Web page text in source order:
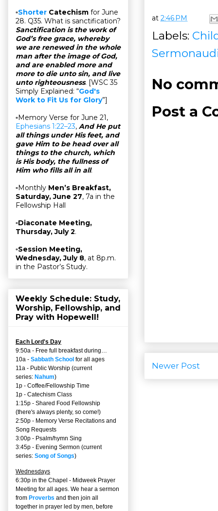
at 2:46 PM
Labels:
No
Post a
Newer Post
▫Shorter Catechism for June
28. Q35. What is sanctification?
Sanctification is the work of
God’s free grace, whereby
we are renewed in the whole
man after the image of God,
and are enabled more and
more to die unto sin, and live
unto righteousness. [WSC 35
Simply Explained: “God's
Work to Fit Us for Glory”]
▫Memory Verse for June 21,
Ephesians 1:22–23, And He put
all things under His feet, and
gave Him to be head over all
things to the church, which
is His body, the fullness of
Him who fills all in all.
▫Monthly Men’s Breakfast,
Saturday, June 27, 7a in the
Fellowship Hall
▫Diaconate Meeting,
Thursday, July 2.
▫Session Meeting,
Wednesday, July 8, at 8p.m.
in the Pastor’s Study.
Weekly Schedule: Study,
Worship, Fellowship, and
Pray with Hopewell!
Each Lord's Day
9:50a - Free full breakfast during…
10a - Sabbath School for all ages
11a - Public Worship (current
series: Nahum)
1p - Coffee/Fellowship Time
1p - Catechism Class
1:15p - Shared Food Fellowship
(there's always plenty, so come!)
2:50p - Memory Verse Recitations and
Song Requests
3:00p - Psalm/hymn Sing
3:45p - Evening Sermon (current
series: Song of Songs)
Wednesdays
6:30p in the Chapel - Midweek Prayer
Meeting for all ages. We hear a sermon
from Proverbs and then join all
together in prayer led by men, before